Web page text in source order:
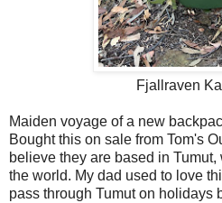
Fjallraven
Maiden voyage of a new
Bought this on sale from Tom's
believe they are based in
the world. My dad used to love
pass through Tumut on holidays